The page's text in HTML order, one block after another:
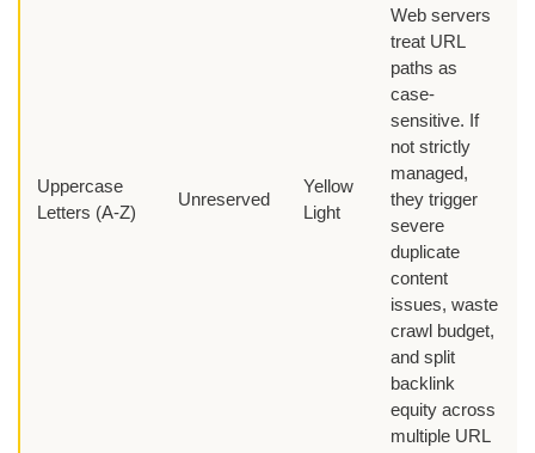
Uppercase
Letters (A-Z)
Unreserved
Yellow
Light
Web servers
treat URL
paths as
case-
sensitive. If
not strictly
managed,
they trigger
severe
duplicate
content
issues, waste
crawl budget,
and split
backlink
equity across
multiple URL